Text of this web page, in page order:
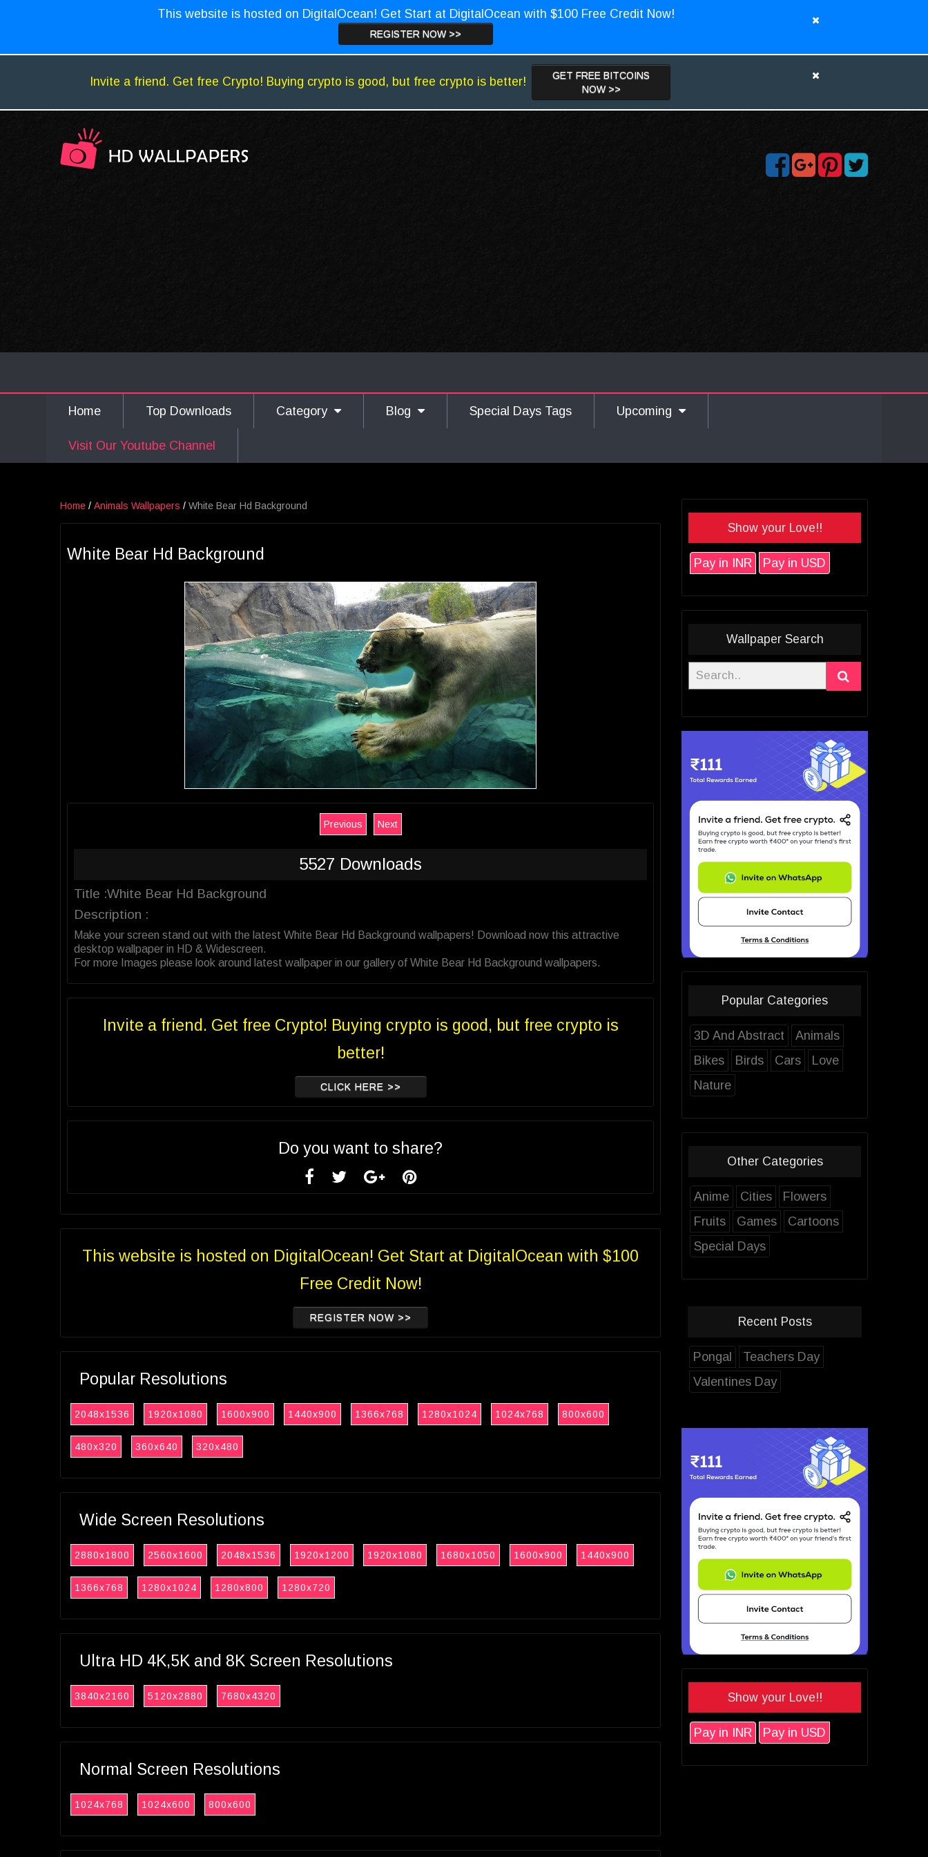
This website is hosted on DigitalOcean! Get Start at DigitalOcean with $100 Free Credit Now!
REGISTER NOW >>
Invite a friend. Get free Crypto! Buying crypto is good, but free crypto is better!
GET FREE BITCOINS
NOW >>
Home Top Downloads Category Blog Special Days Tags Upcoming
Visit Our Youtube Channel
Home / Animals Wallpapers / White Bear Hd Background
White Bear Hd Background
Previous Next
5527 Downloads
Title :White Bear Hd Background
Description :
Make your screen stand out with the latest White Bear Hd Background wallpapers! Download now this attractive
desktop wallpaper in HD & Widescreen.
For more Images please look around latest wallpaper in our gallery of White Bear Hd Background wallpapers.
Invite a friend. Get free Crypto! Buying crypto is good, but free crypto is
better!
CLICK HERE >>
Do you want to share?
This website is hosted on DigitalOcean! Get Start at DigitalOcean with $100
Free Credit Now!
REGISTER NOW >>
Popular Resolutions
2048x1536 1920x1080 1600x900 1440x900 1366x768 1280x1024 1024x768 800x600
480x320 360x640 320x480
Wide Screen Resolutions
2880x1800 2560x1600 2048x1536 1920x1200 1920x1080 1680x1050 1600x900 1440x900
1366x768 1280x1024 1280x800 1280x720
Ultra HD 4K,5K and 8K Screen Resolutions
3840x2160 5120x2880 7680x4320
Normal Screen Resolutions
1024x768 1024x600 800x600
Show your Love!!
Pay in INR Pay in USD
Wallpaper Search
Popular Categories
3D And Abstract
Animals
Bikes
Birds Cars
Love
Nature
Other Categories
Anime Cities
Flowers
Fruits
Games
Cartoons
Special Days
Recent Posts
Pongal
Teachers Day
Valentines Day
Show your Love!!
Pay in INR Pay in USD